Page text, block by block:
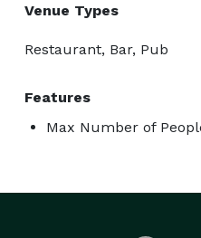
Venue Types
Restaurant, Bar, Pub
Features
Max Number of